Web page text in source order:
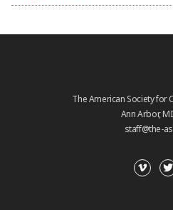
The American Society for
Ann Arbor,
staff@the-